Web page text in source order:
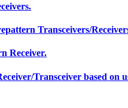
Transceivers/
Receiver.
Transceiver based